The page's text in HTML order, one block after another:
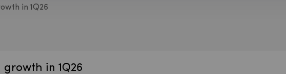
Publication - Bank Pekao S.A.
in 1Q26
in 1Q26